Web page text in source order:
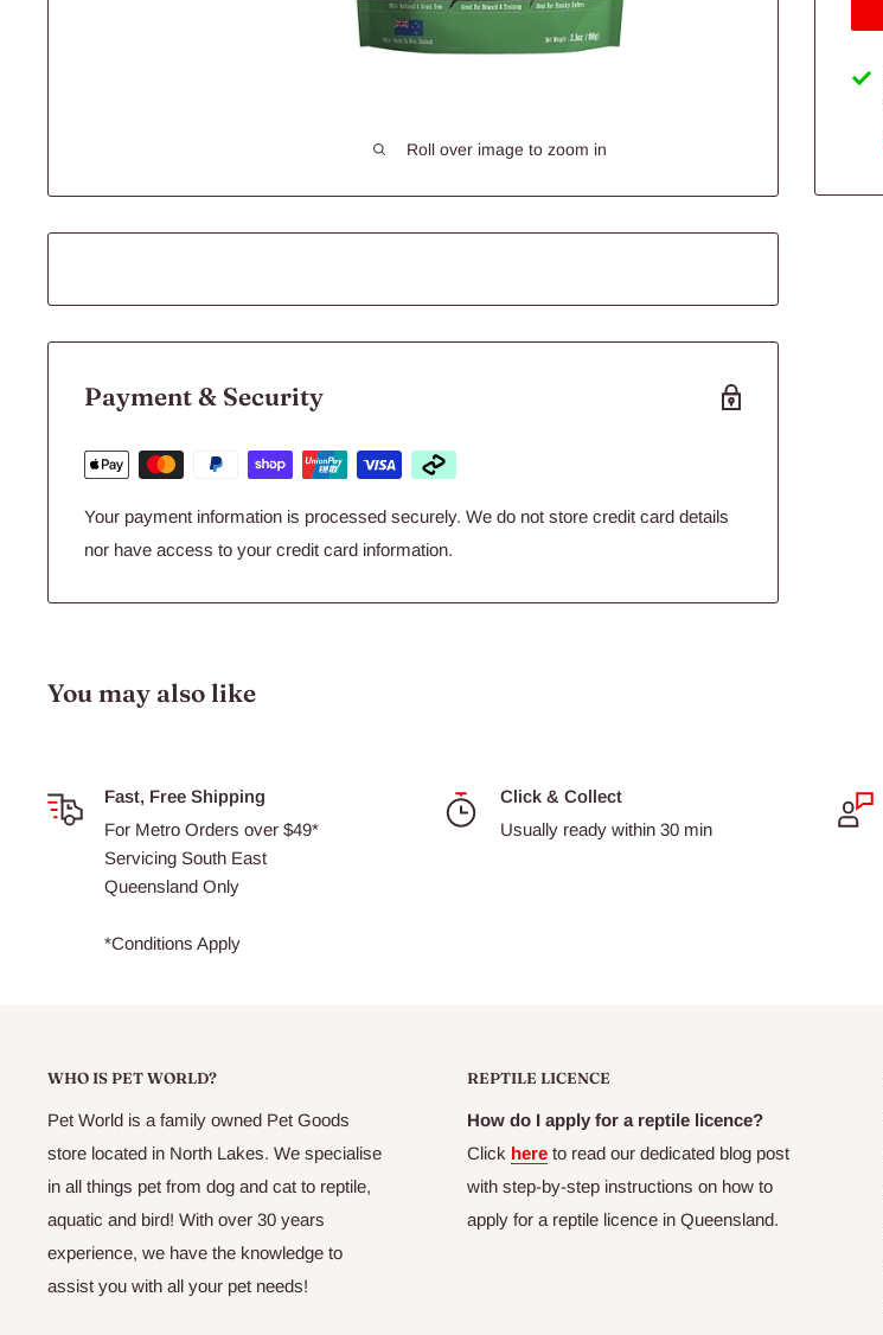
Roll over image to zoom in
Payment & Security
Your payment information is processed securely. We do not store credit card details
nor have access to your credit card information.
You may also like
Fast, Free Shipping
For Metro Orders over $49*
Servicing South East
Queensland Only
*Conditions Apply
Click & Collect
Usually ready within 30 min
WHO IS PET WORLD?
Pet World is a family owned Pet Goods
store located in North Lakes. We specialise
in all things pet from dog and cat to reptile,
aquatic and bird! With over 30 years
experience, we have the knowledge to
assist you with all your pet needs!
REPTILE LICENCE
How do I apply for a reptile licence?
Click here to read our dedicated blog post
with step-by-step instructions on how to
apply for a reptile licence in Queensland.